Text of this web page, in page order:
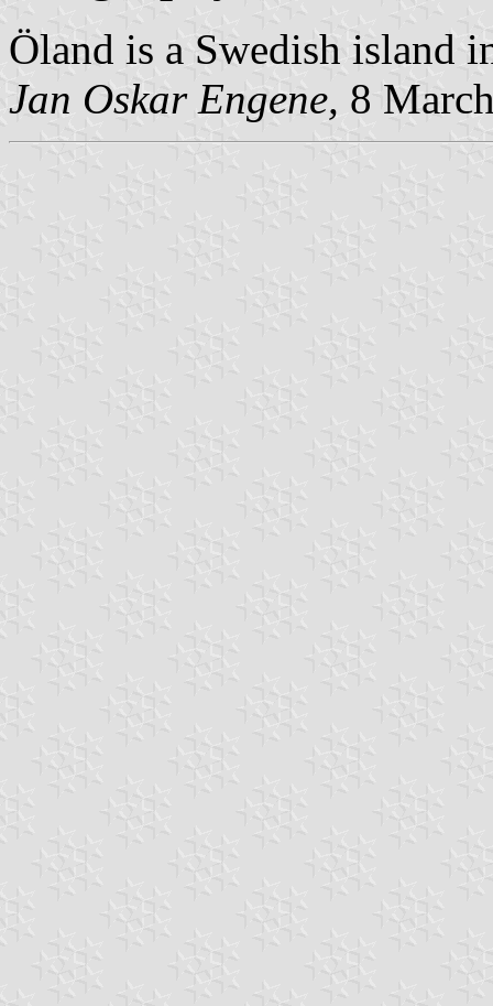
Öland is a Swedish island
Jan Oskar Engene, 8